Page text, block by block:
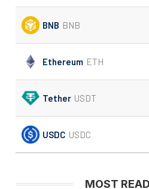
BNB BNB
Ethereum ETH
Tether USDT
USDC USDC
MOST READ